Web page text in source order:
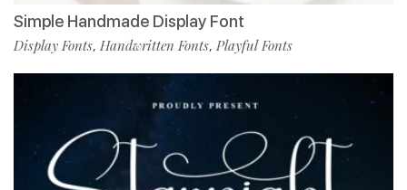
Simple Handmade Display Font
Display Fonts, Handwritten Fonts, Playful Fonts